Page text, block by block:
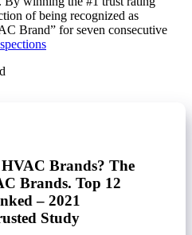
of being recognized as
Brand” for seven consecutive
Brands? The
Brands. Top 12
– 2021
Study